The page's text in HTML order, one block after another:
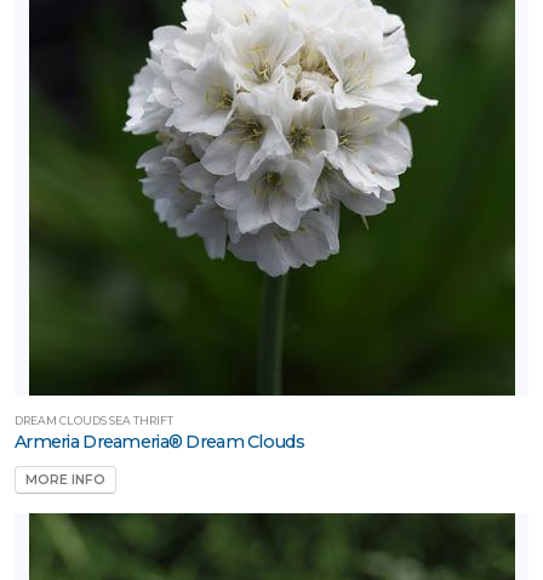
DREAM CLOUDS SEA THRIFT
Armeria Dreameria® Dream Clouds
MORE INFO